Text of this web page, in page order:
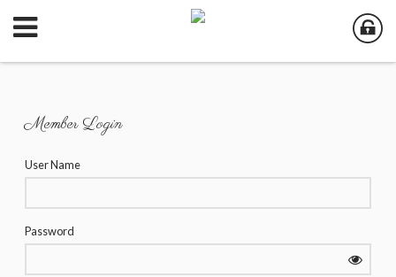
Member Login
User Name
Password